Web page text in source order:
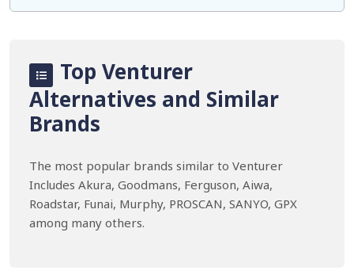
Top Venturer
Alternatives and Similar
Brands
The most popular brands similar to Venturer
Includes Akura, Goodmans, Ferguson, Aiwa,
Roadstar, Funai, Murphy, PROSCAN, SANYO, GPX
among many others.